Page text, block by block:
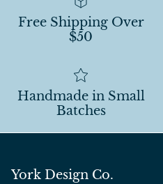
Free Shipping Over
$50
Handmade in Small
Batches
York Design Co.